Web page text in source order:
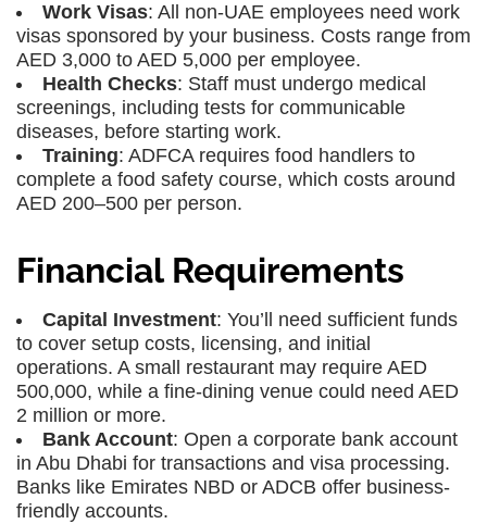
Work Visas: All non-UAE employees need work
visas sponsored by your business. Costs range from
AED 3,000 to AED 5,000 per employee.
Health Checks: Staff must undergo medical
screenings, including tests for communicable
diseases, before starting work.
Training: ADFCA requires food handlers to
complete a food safety course, which costs around
AED 200–500 per person.
Financial Requirements
Capital Investment: You’ll need sufficient funds
to cover setup costs, licensing, and initial
operations. A small restaurant may require AED
500,000, while a fine-dining venue could need AED
2 million or more.
Bank Account: Open a corporate bank account
in Abu Dhabi for transactions and visa processing.
Banks like Emirates NBD or ADCB offer business-
friendly accounts.